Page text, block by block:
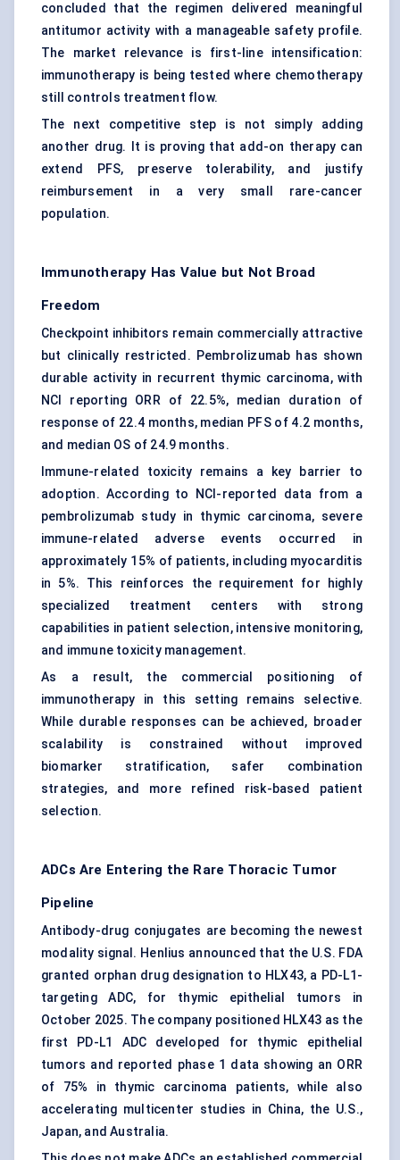
concluded that the regimen delivered meaningful
antitumor activity with a manageable safety profile.
The market relevance is first-line intensification:
immunotherapy is being tested where chemotherapy
still controls treatment flow.
The next competitive step is not simply adding
another drug. It is proving that add-on therapy can
extend PFS, preserve tolerability, and justify
reimbursement in a very small rare-cancer
population.
Immunotherapy Has Value but Not Broad
Freedom
Checkpoint inhibitors remain commercially attractive
but clinically restricted. Pembrolizumab has shown
durable activity in recurrent thymic carcinoma, with
NCI reporting ORR of 22.5%, median duration of
response of 22.4 months, median PFS of 4.2 months,
and median OS of 24.9 months.
Immune-related toxicity remains a key barrier to
adoption. According to NCI-reported data from a
pembrolizumab study in thymic carcinoma, severe
immune-related adverse events occurred in
approximately 15% of patients, including myocarditis
in 5%. This reinforces the requirement for highly
specialized treatment centers with strong
capabilities in patient selection, intensive monitoring,
and immune toxicity management.
As a result, the commercial positioning of
immunotherapy in this setting remains selective.
While durable responses can be achieved, broader
scalability is constrained without improved
biomarker stratification, safer combination
strategies, and more refined risk-based patient
selection.
ADCs Are Entering the Rare Thoracic Tumor
Pipeline
Antibody-drug conjugates are becoming the newest
modality signal. Henlius announced that the U.S. FDA
granted orphan drug designation to HLX43, a PD-L1-
targeting ADC, for thymic epithelial tumors in
October 2025. The company positioned HLX43 as the
first PD-L1 ADC developed for thymic epithelial
tumors and reported phase 1 data showing an ORR
of 75% in thymic carcinoma patients, while also
accelerating multicenter studies in China, the U.S.,
Japan, and Australia.